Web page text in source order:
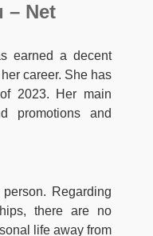
– Net
earned a decent
career. She has
2023. Her main
promotions and
Regarding
there are no
life away from